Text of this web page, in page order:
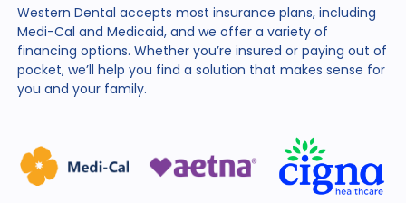
Western Dental accepts most insurance plans, including
Medi-Cal and Medicaid, and we offer a variety of
financing options. Whether you’re insured or paying out of
pocket, we’ll help you find a solution that makes sense for
you and your family.